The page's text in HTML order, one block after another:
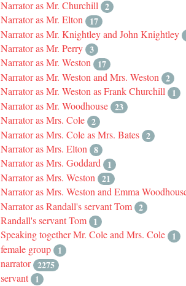
Narrator as Mr. Churchill 2
Narrator as Mr. Elton 17
Narrator as Mr. Knightley and John Knightley
Narrator as Mr. Perry 3
Narrator as Mr. Weston 17
Narrator as Mr. Weston and Mrs. Weston 2
Narrator as Mr. Weston as Frank Churchill 1
Narrator as Mr. Woodhouse 23
Narrator as Mrs. Cole 2
Narrator as Mrs. Cole as Mrs. Bates 2
Narrator as Mrs. Elton 8
Narrator as Mrs. Goddard 1
Narrator as Mrs. Weston 21
Narrator as Mrs. Weston and Emma
Narrator as Randall's servant Tom 2
Randall's servant Tom 1
Speaking together Mr. Cole and Mrs. Cole 1
female group 1
narrator 2275
servant 1